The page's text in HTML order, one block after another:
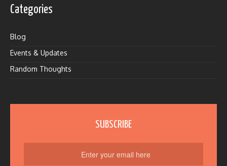
Categories
Blog
Events & Updates
Random Thoughts
SUBSCRIBE